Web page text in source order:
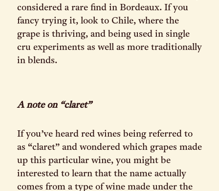
considered a rare find in Bordeaux. If you
fancy trying it, look to Chile, where the
grape is thriving, and being used in single
cru experiments as well as more traditionally
in blends.
A note on “claret”
If you’ve heard red wines being referred to
as “claret” and wondered which grapes made
up this particular wine, you might be
interested to learn that the name actually
comes from a type of wine made under the